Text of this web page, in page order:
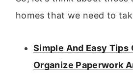
homes that we need to
Simple And Easy Tips
Organize Paperwork